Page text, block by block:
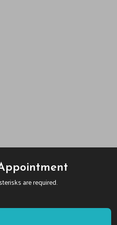
are required.